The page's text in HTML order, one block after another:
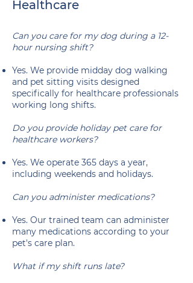
Healthcare
Can you care for my dog during a 12-
hour nursing shift?
Yes. We provide midday dog walking
and pet sitting visits designed
specifically for healthcare professionals
working long shifts.
Do you provide holiday pet care for
healthcare workers?
Yes. We operate 365 days a year,
including weekends and holidays.
Can you administer medications?
Yes. Our trained team can administer
many medications according to your
pet's care plan.
What if my shift runs late?